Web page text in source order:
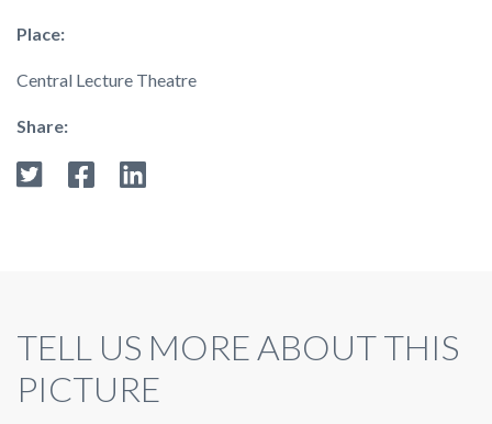
Place:
Central Lecture Theatre
Share:
TELL US MORE ABOUT THIS
PICTURE